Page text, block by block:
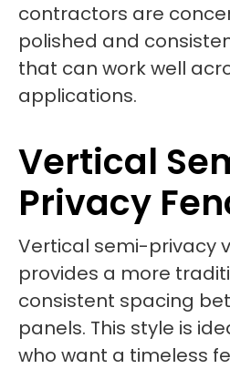
contractors are
polished and
that can work well
applications.
Vertical
Privacy
Vertical semi-privacy
provides a more
consistent spacing
panels. This style is
who want a timeless